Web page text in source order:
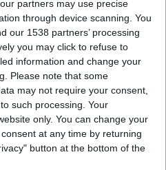
partners may use precise
through device scanning. You
our 1538 partners’ processing
you may click to refuse to
information and change your
Please note that some
may not require your consent,
such processing. Your
only. You can change your
at any time by returning
button at the bottom of the
sal....